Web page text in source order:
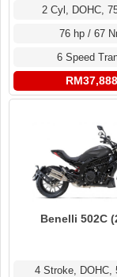
2 Cyl, DOHC,
76 hp / 67
6 Speed
RM37,888
Benelli 502C
4 Stroke, DOHC,